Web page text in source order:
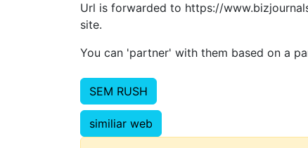
Url is forwarded to https://
site.
You can 'partner' with them based on a
SEM RUSH
similiar web